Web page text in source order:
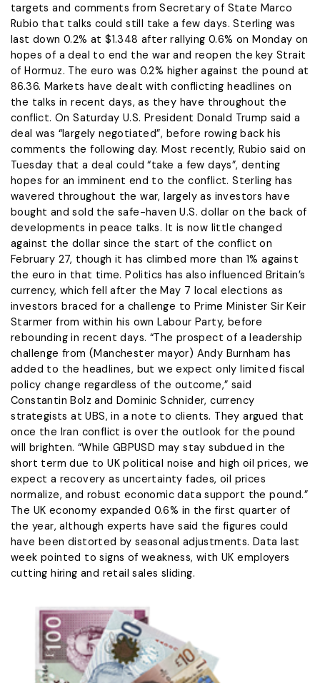
targets and comments from Secretary of State Marco
Rubio ​that talks could still take a few days. Sterling was
last down 0.2% ‌at $1.348 after rallying 0.6% on Monday on
hopes of a deal to end the war and reopen the key Strait
of Hormuz. The euro was 0.2% higher against the pound at
86.36. Markets have dealt ​with conflicting headlines on
the talks in recent days, as they have throughout ​the
conflict. On Saturday U.S. President Donald Trump said a
deal was “largely negotiated”, ⁠before rowing back his
comments the following day. Most recently, Rubio said on
Tuesday that a ​deal could “take a few days”, denting
hopes for an imminent end to the conflict. Sterling has ​
wavered throughout the war, largely as investors have
bought and sold the safe-haven U.S. dollar on the back of
developments in peace talks. It is now little changed
against the dollar since the start of ​the conflict on
February 27, though it has climbed more than 1% against
the euro ​in that time. Politics has also influenced Britain’s
currency, which fell after the May 7 local elections as
‌investors ⁠braced for a challenge to Prime Minister Sir Keir
Starmer from within his own Labour Party, before
rebounding in recent days. “The prospect of a leadership
challenge from (Manchester mayor) Andy Burnham has
added to the headlines, but we expect only limited fiscal
policy change regardless of the ​outcome,” said
Constantin Bolz ​and Dominic Schnider, currency
⁠strategists at UBS, in a note to clients. They argued that
once the Iran conflict is over the outlook for the pound
will ​brighten. “While GBPUSD may stay subdued in the
short term due to ​UK political ⁠noise and high oil prices, we
expect a recovery as uncertainty fades, oil prices
normalize, and robust economic data support the pound.”
The UK economy expanded 0.6% in the first quarter of
the ⁠year, although ​experts have said the figures could
have been distorted ​by seasonal adjustments. Data last
week pointed to signs of weakness, with UK employers
cutting hiring and retail sales sliding.